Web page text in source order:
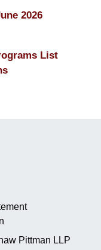
2026
List
Pittman LLP